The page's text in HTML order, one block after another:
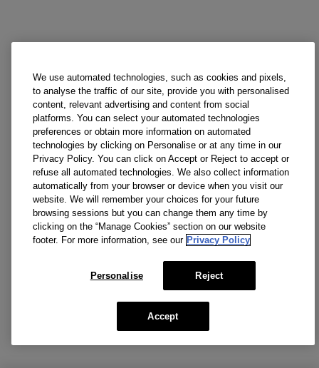
We use automated technologies, such as cookies and pixels,
to analyse the traffic of our site, provide you with personalised
content, relevant advertising and content from social
platforms. You can select your automated technologies
preferences or obtain more information on automated
technologies by clicking on Personalise or at any time in our
Privacy Policy. You can click on Accept or Reject to accept or
refuse all automated technologies. We also collect information
automatically from your browser or device when you visit our
website. We will remember your choices for your future
browsing sessions but you can change them any time by
clicking on the “Manage Cookies” section on our website
footer. For more information, see our Privacy Policy
Personalise Reject
Accept